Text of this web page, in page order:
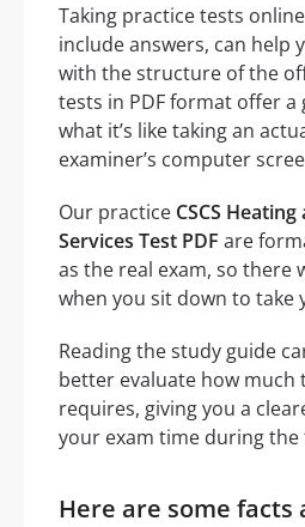
Taking practice tests
include answers, can help
with the structure of the
tests in PDF format offer
what it’s like taking an
examiner’s computer
Our practice CSCS
Services Test PDF are
as the real exam, so there
when you sit down to take
Reading the study guide
better evaluate how much
requires, giving you a
your exam time during the
Here are some facts